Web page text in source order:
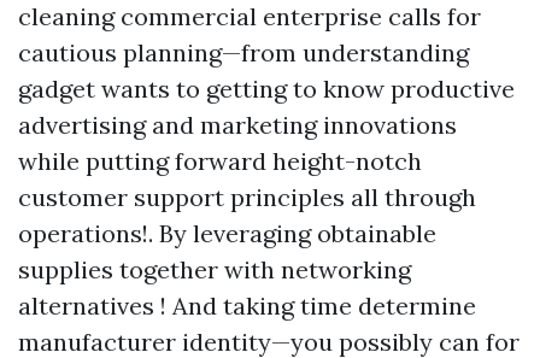
cleaning commercial enterprise calls for
cautious planning—from understanding
gadget wants to getting to know productive
advertising and marketing innovations
while putting forward height-notch
customer support principles all through
operations!. By leveraging obtainable
supplies together with networking
alternatives ! And taking time determine
manufacturer identity—you possibly can for